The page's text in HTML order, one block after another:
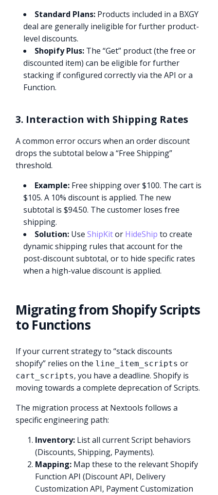
Standard Plans: Products included in a BXGY
deal are generally ineligible for further product-
level discounts.
Shopify Plus: The “Get” product (the free or
discounted item) can be eligible for further
stacking if configured correctly via the API or a
Function.
3. Interaction with Shipping Rates
A common error occurs when an order discount
drops the subtotal below a “Free Shipping”
threshold.
Example: Free shipping over $100. The cart is
$105. A 10% discount is applied. The new
subtotal is $94.50. The customer loses free
shipping.
Solution: UseShipKitor HideShip to create
dynamic shipping rules that account for the
post-discount subtotal, or to hide specific rates
when a high-value discount is applied.
Migrating from Shopify Scripts
to Functions
If your current strategy to “stack discounts
shopify” relies on the line_item_scripts or
cart_scripts, you have a deadline. Shopify is
moving towards a complete deprecation of Scripts.
The migration process at Nextools follows a
specific engineering path:
Inventory: List all current Script behaviors
(Discounts, Shipping, Payments).
Mapping: Map these to the relevant Shopify
Function API (Discount API, Delivery
Customization API, Payment Customization